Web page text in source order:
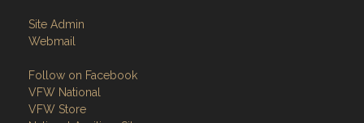
Site Admin
Webmail
Follow on Facebook
VFW National
VFW Store